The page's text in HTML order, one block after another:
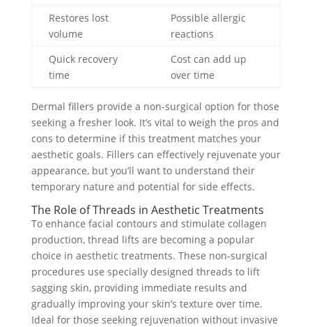
Restores lost
volume
Possible allergic
reactions
Quick recovery
time
Cost can add up
over time
Dermal fillers provide a non-surgical option for those
seeking a fresher look. It’s vital to weigh the pros and
cons to determine if this treatment matches your
aesthetic goals. Fillers can effectively rejuvenate your
appearance, but you’ll want to understand their
temporary nature and potential for side effects.
The Role of Threads in Aesthetic Treatments
To enhance facial contours and stimulate collagen
production, thread lifts are becoming a popular
choice in aesthetic treatments. These non-surgical
procedures use specially designed threads to lift
sagging skin, providing immediate results and
gradually improving your skin’s texture over time.
Ideal for those seeking rejuvenation without invasive